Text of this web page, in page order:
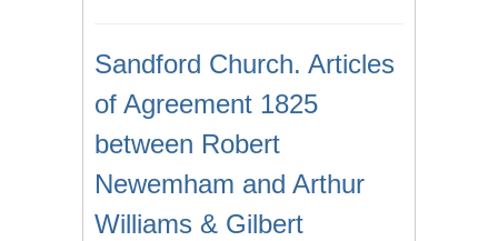
Sandford Church. Articles
of Agreement 1825
between Robert
Newemham and Arthur
Williams & Gilbert